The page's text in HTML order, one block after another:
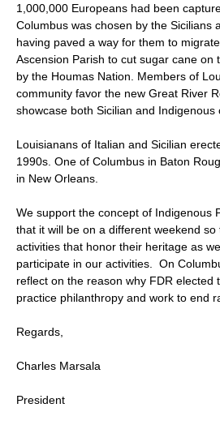
1,000,000 Europeans had been
Columbus was chosen by the Sicilians
having paved a way for them to
Ascension Parish to cut sugar cane on
by the Houmas Nation. Members of
community favor the new Great River
showcase both Sicilian and Indigenous
Louisianans of Italian and Sicilian
1990s. One of Columbus in Baton
in New Orleans.
We support the concept of Indigenous
that it will be on a different weekend
activities that honor their heritage as
participate in our activities. On
reflect on the reason why FDR elected
practice philanthropy and work to end
Regards,
Charles Marsala
President